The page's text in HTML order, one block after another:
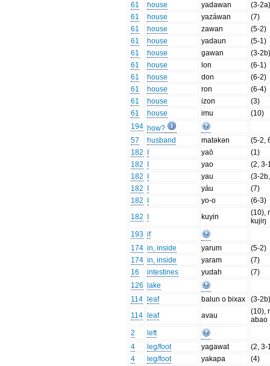
61
house yadawan
(3-
61
house yazáwan
(7)
61
house zawan
(5-2)
61
house yadaun
(5-1)
61
house gawan
(3-
61
house lon
(6-1)
61
house don
(6-2)
61
house ron
(6-4)
61
house izon
(3)
61
house imu
(10)
194 how?
57
husband matəkən
(5-2,
182
yaō
(1)
182
yao
(2, 3-
182
yau
(3-
182
yáu
(7)
182
yo-o
(6-3)
182
kuyin
(10),
kujiŋ
193 if
174 in, inside yarum
(5-2)
174 in, inside yaram
(7)
16
intestines yudah
(7)
126
lake
114
leaf balun o bixax
(3-
114
leaf avau
(10),
abao
2
left
4
leg/foot yagawat
(2, 3-
4
leg/foot yakapa
(4)